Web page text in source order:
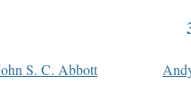
S. C. Abbott